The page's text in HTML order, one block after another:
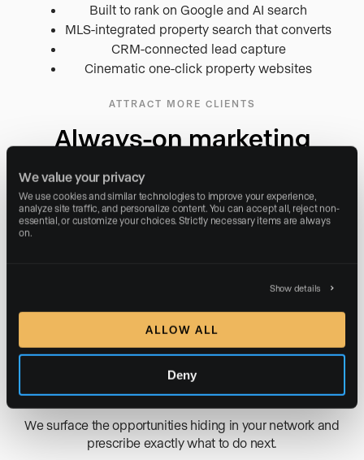
We value your privacy
We use cookies and similar technologies to improve your experience,
analyze site traffic, and personalize content. You can accept all, reject non-
essential, or customize your choices. Strictly necessary items are always
on.
Show details
ALLOW ALL
Deny
Built to rank on Google and AI search
MLS-integrated property search that converts
CRM-connected lead capture
Cinematic one-click property websites
ATTRACT MORE CLIENTS
Always-on marketing
Attract and convert more clients with social, search, blog, and
advertising executed on your behalf, compounding in strength
every week.
TURN YOUR CONTACTS INTO DEALS
AI lead nurture & CRM
We surface the opportunities hiding in your network and
prescribe exactly what to do next.